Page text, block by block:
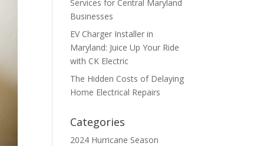
Services for Central Maryland
Businesses
EV Charger Installer in
Maryland: Juice Up Your Ride
with CK Electric
The Hidden Costs of Delaying
Home Electrical Repairs
Categories
2024 Hurricane Season